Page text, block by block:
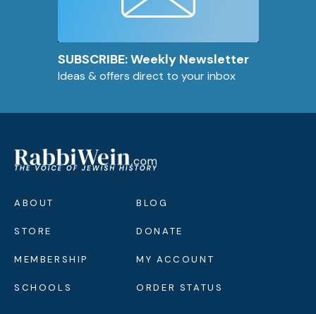
SUBSCRIBE: Weekly Newsletter
Ideas & offers direct to your inbox
ABOUT
STORE
MEMBERSHIP
SCHOOLS
BLOG
DONATE
MY ACCOUNT
ORDER STATUS